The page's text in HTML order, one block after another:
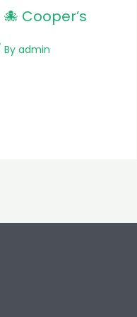
Cooper’s
Byadmin